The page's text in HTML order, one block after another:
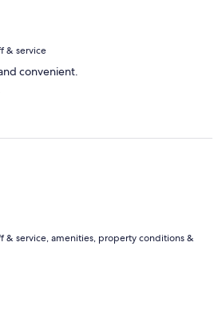
& service
convenient.
& service, amenities, property conditions &